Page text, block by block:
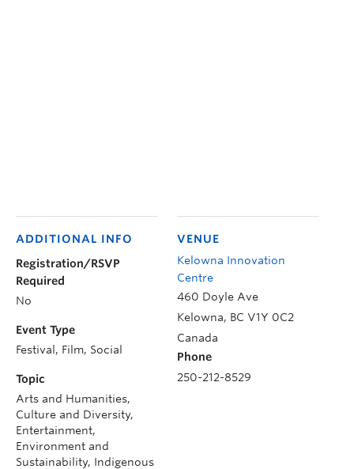
VENUE
Kelowna Innovation
Centre
460 Doyle Ave
Kelowna, BC V1Y 0C2
Canada
Phone
250-212-8529
ADDITIONAL INFO
Registration/RSVP
Required
No
Event Type
Festival, Film, Social
Topic
Arts and Humanities,
Culture and Diversity,
Entertainment,
Environment and
Sustainability, Indigenous